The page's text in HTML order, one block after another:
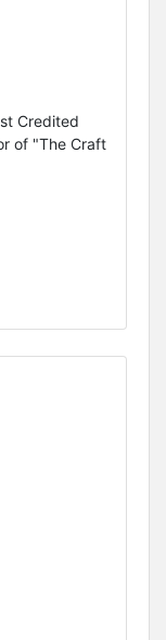
Credited
of "The Craft